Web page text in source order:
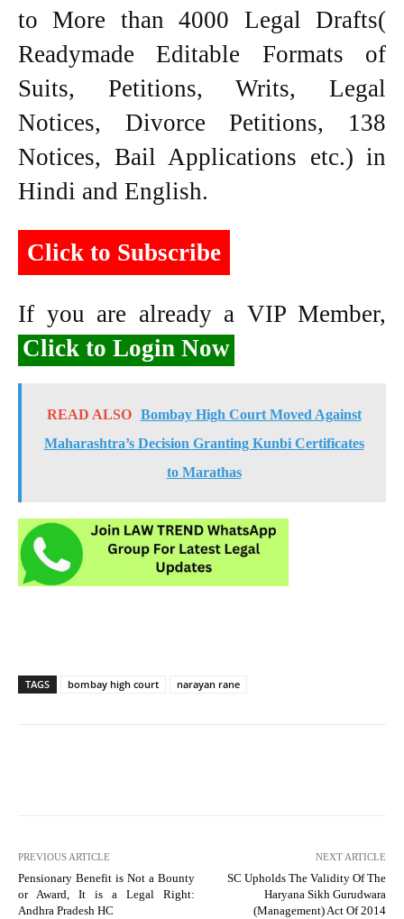
to More than 4000 Legal Drafts(
Readymade Editable Formats of
Suits, Petitions, Writs, Legal
Notices, Divorce Petitions, 138
Notices, Bail Applications etc.) in
Hindi and English.
Click to Subscribe
If you are already a VIP Member,
Click to Login Now
READ ALSO
Bombay High Court Moved Against
Maharashtra’s Decision Granting Kunbi Certificates
to Marathas
TAGS bombay high court narayan rane
PREVIOUS ARTICLE
Pensionary Benefit is Not a Bounty
or Award, It is a Legal Right:
Andhra Pradesh HC
NEXT ARTICLE
SC Upholds The Validity Of The
Haryana Sikh Gurudwara
(Management) Act Of 2014